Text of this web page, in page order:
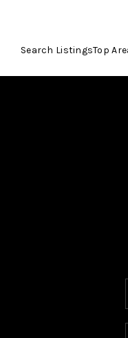
Search ListingsTop